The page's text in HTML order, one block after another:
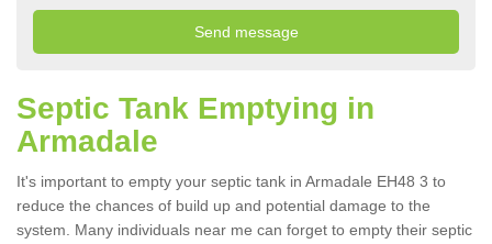
Septic Tank Emptying in
Armadale
It's important to empty your septic tank in Armadale EH48 3 to
reduce the chances of build up and potential damage to the
system. Many individuals near me can forget to empty their septic